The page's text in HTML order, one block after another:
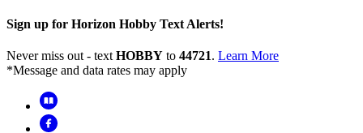
Sign up for Horizon Hobby Text Alerts!
Never miss out - text HOBBY to 44721. Learn More
*Message and data rates may apply